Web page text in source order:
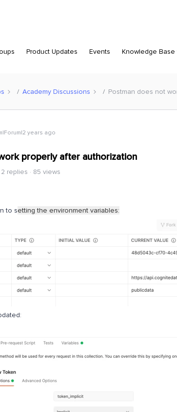
Product Updates Events Knowledge Base
Academy Discussions Postman does not
years ago
properly after authorization
2 replies
85 views
to setting the environment variables: